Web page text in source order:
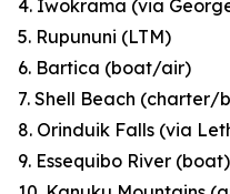
4. Iwokrama (via
5. Rupununi (LTM)
6. Bartica (boat/air)
7. Shell Beach (charter/
8. Orinduik Falls (via
9. Essequibo River (boat)